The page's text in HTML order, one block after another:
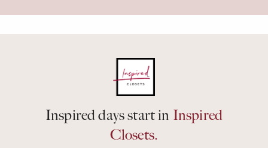
Inspired days start in Inspired
Closets.